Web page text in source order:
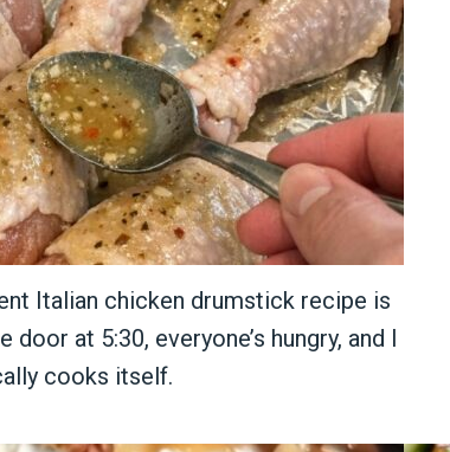
Italian chicken drumstick recipe is
at 5:30, everyone’s hungry, and I
cooks itself.